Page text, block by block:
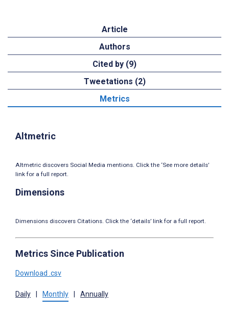
Article
Authors
Cited by (9)
Tweetations (2)
Metrics
Altmetric
Altmetric discovers Social Media mentions. Click the ‘See more details’
link for a full report.
Dimensions
Dimensions discovers Citations. Click the ‘details’ link for a full report.
Metrics Since Publication
Download .csv
Daily Monthly Annually